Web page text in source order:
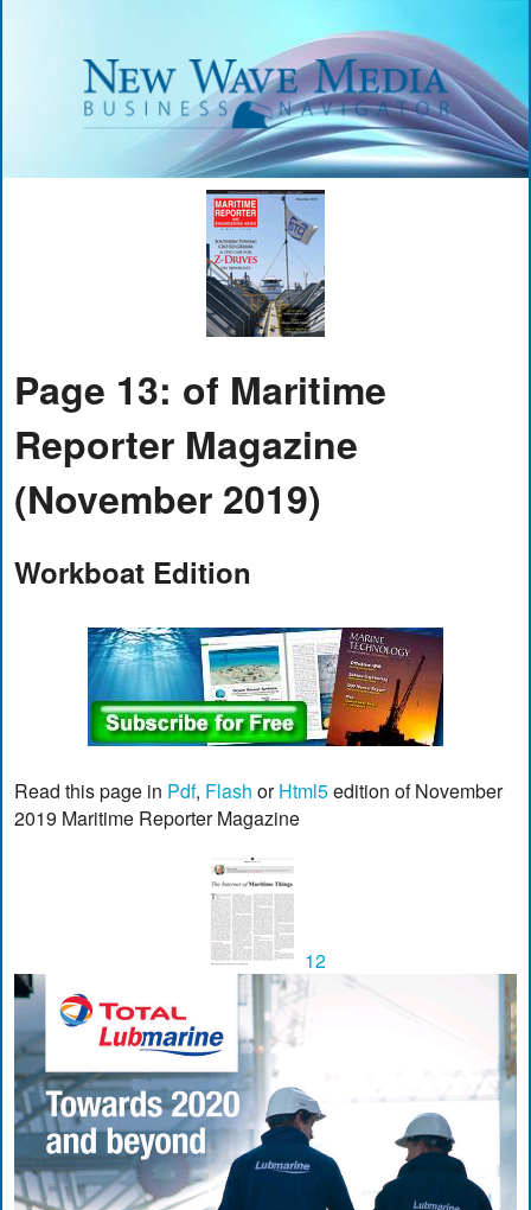
Page 13: of Maritime
Reporter Magazine
(November 2019)
Workboat Edition
Read this page in Pdf, Flash orHtml5edition of November
2019 Maritime Reporter Magazine
12